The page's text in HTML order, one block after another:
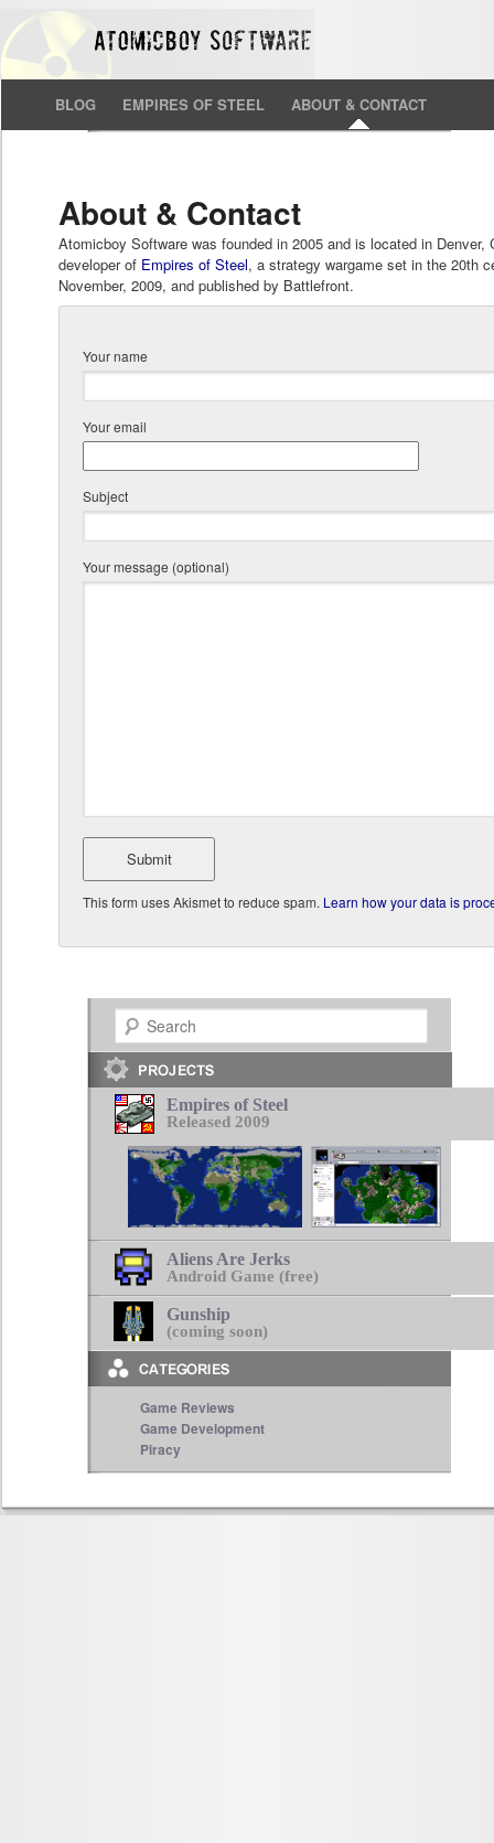
BLOG EMPIRES OF STEEL ABOUT & CONTACT
About & Contact
Atomicboy Software was founded in 2005 and is located in
developer of Empires of Steel, a strategy wargame set in the 20th
November, 2009, and published by Battlefront.
Your name
Your email
Subject
Your message (optional)
This form uses Akismet to reduce spam. Learn how your data is
Search
Empires of Steel
Released 2009
Aliens Are Jerks
Android Game (free)
Gunship
(coming soon)
Game Reviews
Game Development
Piracy